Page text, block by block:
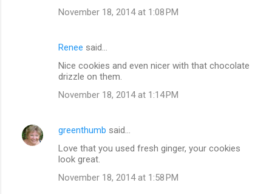
November 18, 2014 at 1:08 PM
Renee said…
Nice cookies and even nicer with that chocolate
drizzle on them.
November 18, 2014 at 1:14 PM
greenthumb said…
Love that you used fresh ginger, your cookies
look great.
November 18, 2014 at 1:58 PM